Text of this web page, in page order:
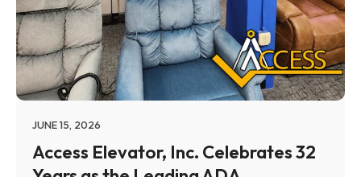
JUNE 15, 2026
Access Elevator, Inc. Celebrates 32